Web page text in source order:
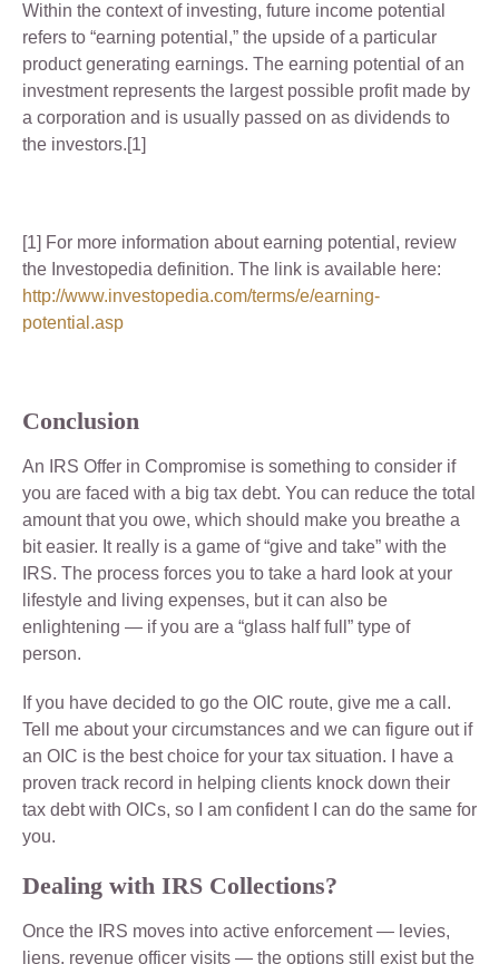
Within the context of investing, future income potential
refers to “earning potential,” the upside of a particular
product generating earnings. The earning potential of an
investment represents the largest possible profit made by
a corporation and is usually passed on as dividends to
the investors.[1]
[1] For more information about earning potential, review
the Investopedia definition. The link is available here:
http://www.investopedia.com/terms/e/earning-
potential.asp
Conclusion
An IRS Offer in Compromise is something to consider if
you are faced with a big tax debt. You can reduce the total
amount that you owe, which should make you breathe a
bit easier. It really is a game of “give and take” with the
IRS. The process forces you to take a hard look at your
lifestyle and living expenses, but it can also be
enlightening — if you are a “glass half full” type of
person.
If you have decided to go the OIC route, give me a call.
Tell me about your circumstances and we can figure out if
an OIC is the best choice for your tax situation. I have a
proven track record in helping clients knock down their
tax debt with OICs, so I am confident I can do the same for
you.
Dealing with IRS Collections?
Once the IRS moves into active enforcement — levies,
liens, revenue officer visits — the options still exist but the